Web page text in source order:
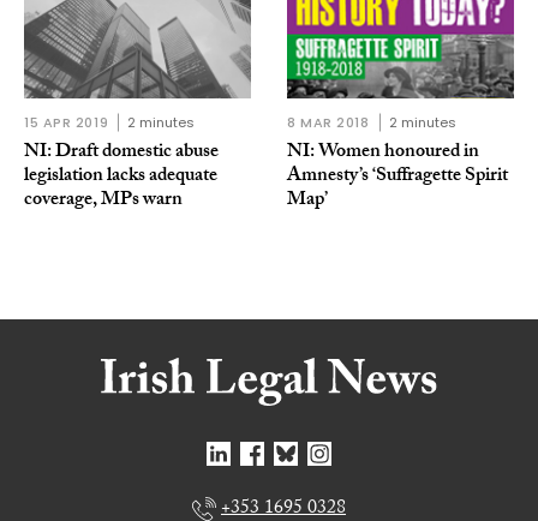
15 APR 2019 2 minutes
NI: Draft domestic abuse
legislation lacks adequate
coverage, MPs warn
8 MAR 2018 2 minutes
NI: Women honoured in
Amnesty’s ‘Suffragette Spirit
Map’
+353 1695 0328